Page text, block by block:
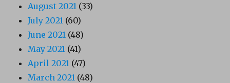
August 2021 (33)
July 2021 (60)
June 2021 (48)
May 2021 (41)
April 2021 (47)
March 2021 (48)